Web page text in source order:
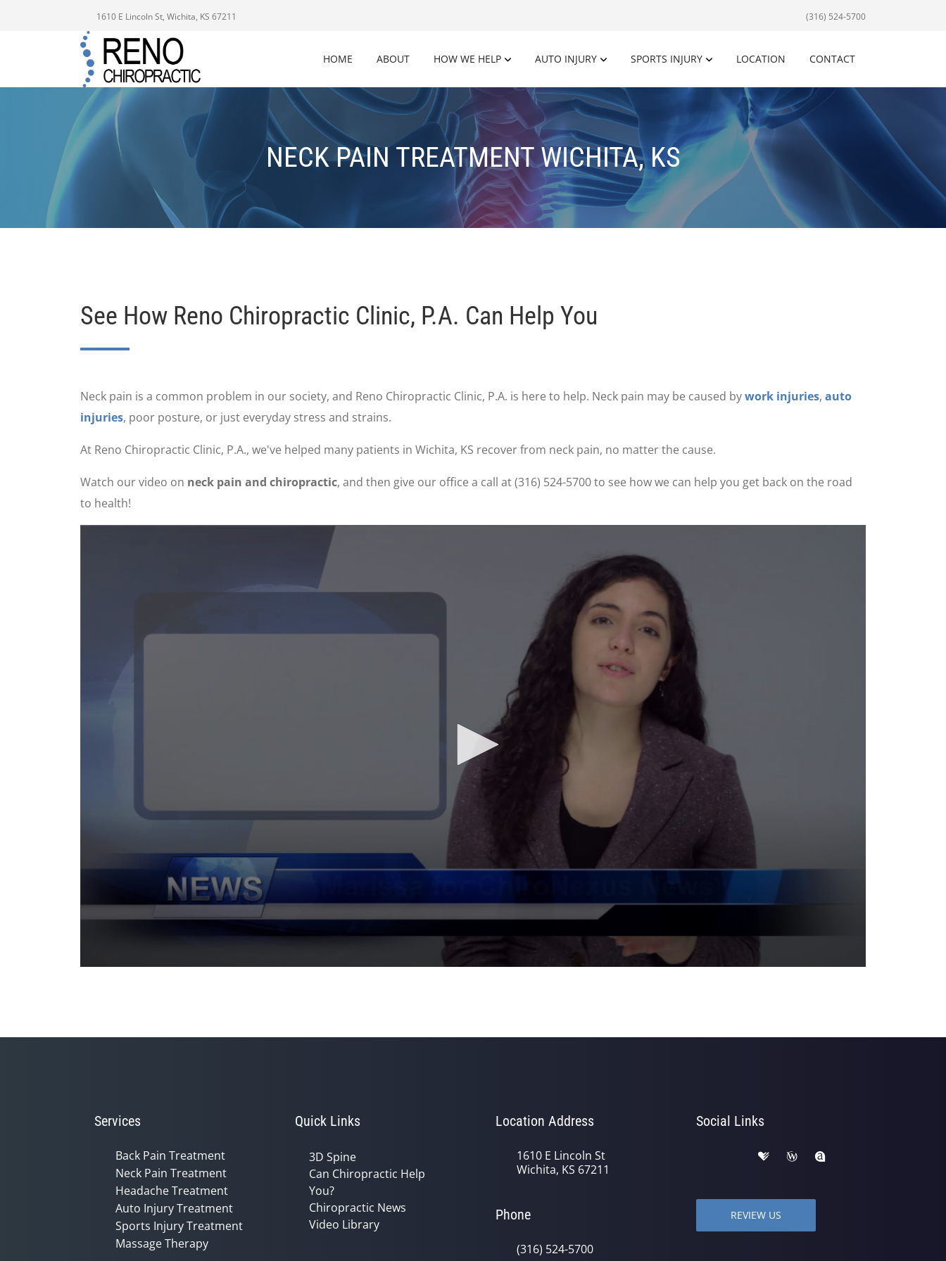
1610 E Lincoln St, Wichita, KS 67211 (316) 524-5700
HOME ABOUT HOW WE HELP AUTO INJURY SPORTS INJURY LOCATION CONTACT
NECK PAIN TREATMENT WICHITA, KS
See How Reno Chiropractic Clinic, P.A. Can Help You
Neck pain is a common problem in our society, and Reno Chiropractic Clinic, P.A. is here to help. Neck pain may be caused bywork injuries, auto
injuries, poor posture, or just everyday stress and strains.
At Reno Chiropractic Clinic, P.A., we've helped many patients in Wichita, KS recover from neck pain, no matter the cause.
Watch our video on neck pain and chiropractic, and then give our office a call at (316) 524-5700 to see how we can help you get back on the road
to health!
secondsVolume
Services
Back Pain Treatment
Neck Pain Treatment
Headache Treatment
Auto Injury Treatment
Sports Injury Treatment
Massage Therapy
Quick Links
3D Spine
Can Chiropractic Help
You?
Chiropractic News
Video Library
Location Address
1610 E Lincoln St
Wichita, KS 67211
Phone
(316) 524-5700
Social Links
REVIEW US